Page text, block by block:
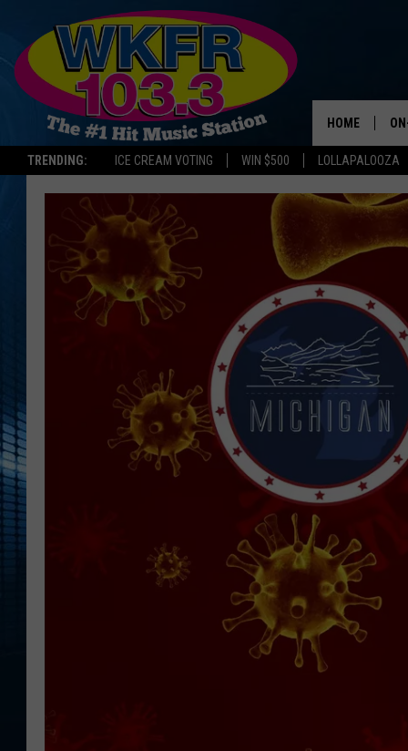
TRENDING: ICE CREAM VOTING WIN $500 LOLLAPALOOZA
HOME